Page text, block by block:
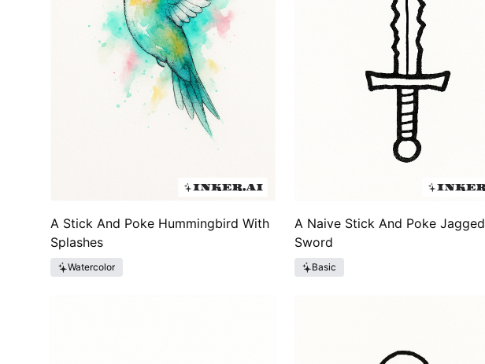
A Stick And Poke Hummingbird With
Splashes
Watercolor
A Naive Stick And Poke Jagged
Sword
Basic